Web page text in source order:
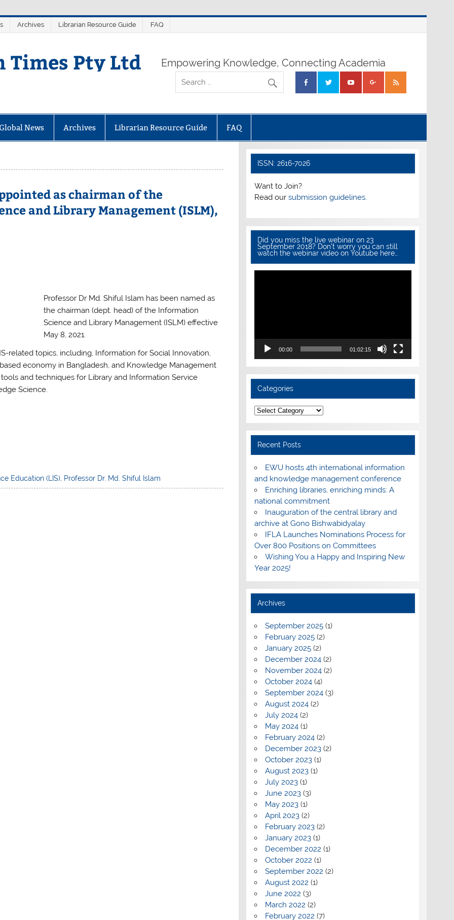
Archives Librarian Resource Guide FAQ
Times Pty Ltd Empowering Knowledge, Connecting Academia
Global News Archives Librarian Resource Guide FAQ
as chairman of the
and Library Management (ISLM),
Professor Dr Md. Shiful Islam has been named as
the chairman (dept. head) of the Information
Science and Library Management (ISLM) effective
May 8, 2021.
related topics, including, Information for Social Innovation,
economy in Bangladesh, and Knowledge Management
and techniques for Library and Information Service
Science.
Education (LIS) Professor Dr. Md. Shiful Islam
ISSN: 2616-7026
Want to Join?
Read our submission guidelines.
Did you miss the live webinar on 23
September 2018? Don’t worry you can still
watch the webinar video on Youtube here…
00:00 01:02:15
Categories
Categories
Recent Posts
EWU hosts 4th international information
and knowledge management conference
Enriching libraries, enriching minds: A
national commitment
Inauguration of the central library and
archive at Gono Bishwabidyalay
IFLA Launches Nominations Process for
Over 800 Positions on Committees
Wishing You a Happy and Inspiring New
Year 2025!
Archives
September 2025(1)
February 2025(2)
January 2025(2)
December 2024(2)
November 2024(2)
October 2024(4)
September 2024(3)
August 2024(2)
July 2024(2)
May 2024(1)
February 2024(2)
December 2023(2)
October 2023(1)
August 2023(1)
July 2023(1)
June 2023(3)
May 2023(1)
April 2023(2)
February 2023(2)
January 2023(1)
December 2022 (1)
October 2022 (1)
September 2022 (2)
August 2022 (1)
June 2022 (3)
March 2022 (2)
February 2022 (7)